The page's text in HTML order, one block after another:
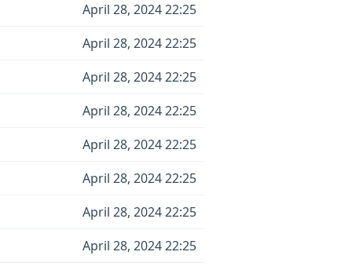
April 28, 2024 22:25
April 28, 2024 22:25
April 28, 2024 22:25
April 28, 2024 22:25
April 28, 2024 22:25
April 28, 2024 22:25
April 28, 2024 22:25
April 28, 2024 22:25